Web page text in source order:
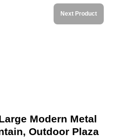
Next Product
Modern Metal
Outdoor Plaza